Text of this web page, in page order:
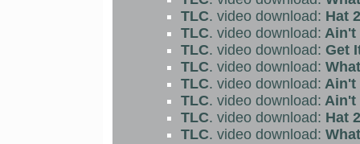
TLC. video download: Hat
TLC. video download: Ain't
TLC. video download: Get
TLC. video download:
TLC. video download: Ain't
TLC. video download: Ain't
TLC. video download: Hat
TLC. video download: